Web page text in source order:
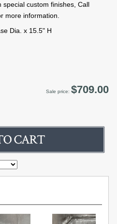
special custom finishes, Call
more information.
Dia. x 15.5" H
Sale price: $709.00